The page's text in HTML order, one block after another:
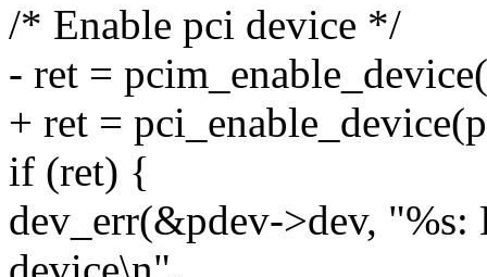
/* Enable pci device */
- ret =
+ ret =
if (ret) {
dev_err(&pdev->dev, "%s: